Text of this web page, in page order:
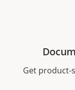
Get product-